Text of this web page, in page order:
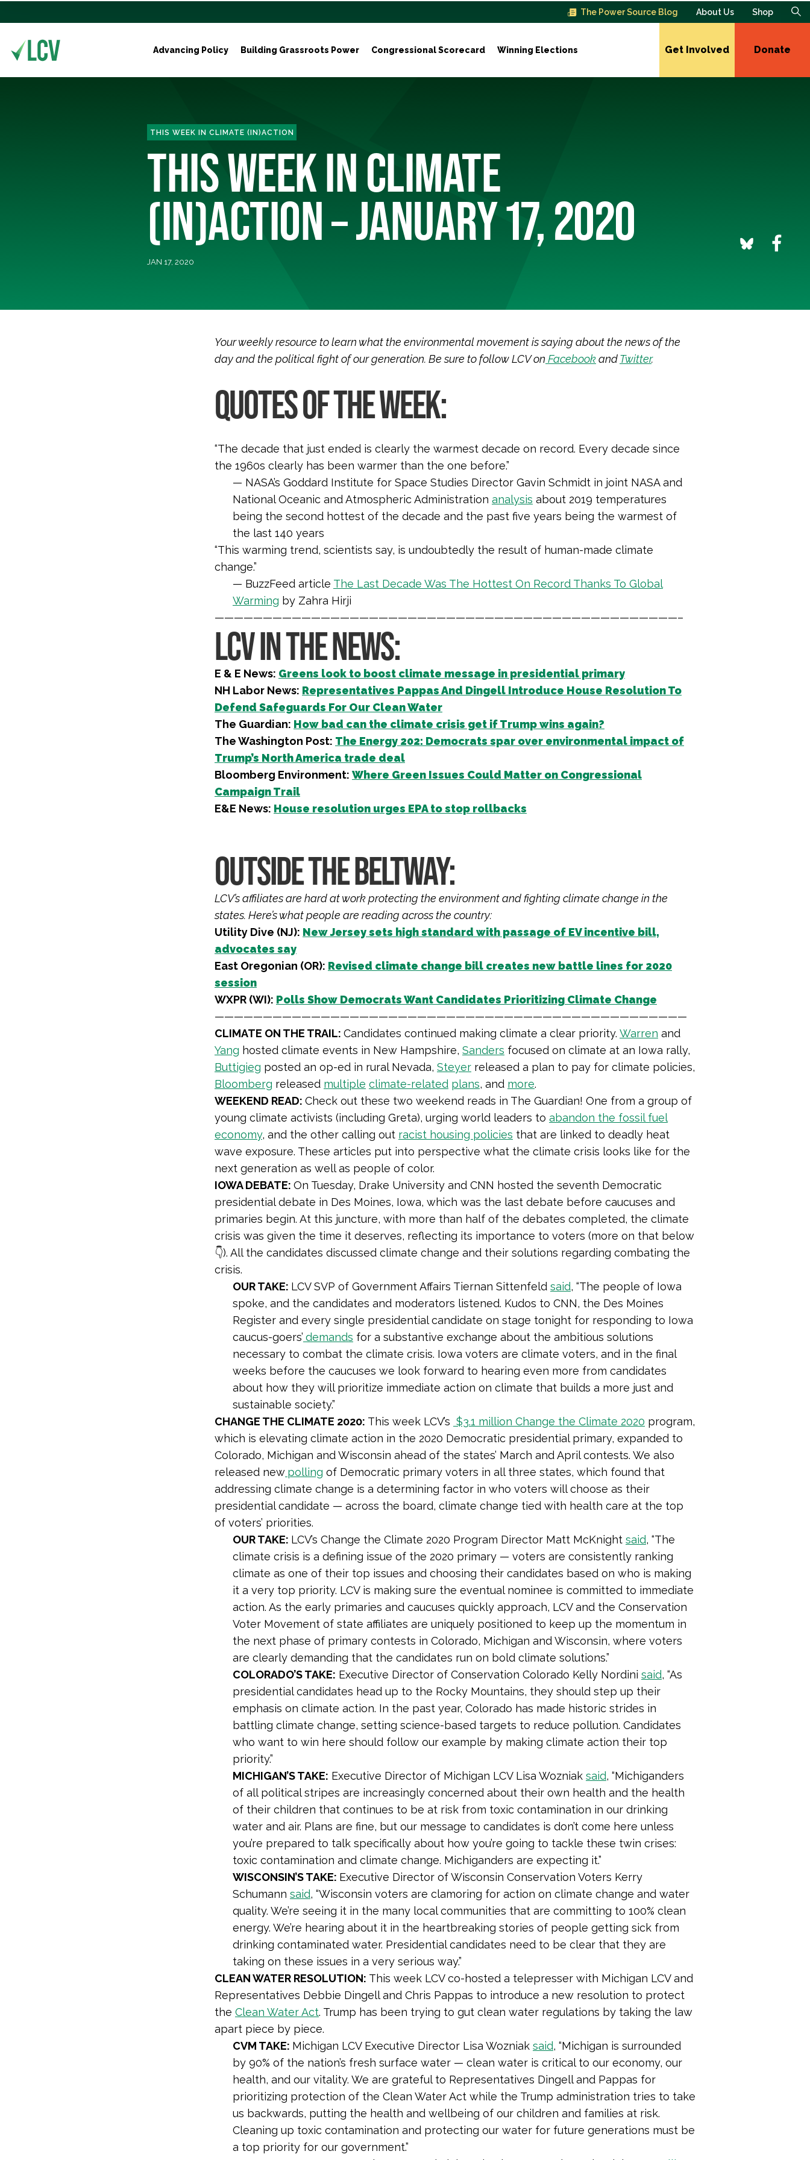
The Power Source Blog About Us Shop
Advancing Policy Building Grassroots Power Congressional Scorecard Winning Elections Get Involved Donate
THIS WEEK IN CLIMATE (IN)ACTION
THIS WEEK IN CLIMATE
(IN)ACTION – JANUARY 17, 2020
JAN 17, 2020
Your weekly resource to learn what the environmental movement is saying about the news of the
day and the political fight of our generation. Be sure to follow LCV on FacebookandTwitter.
QUOTES OF THE WEEK:
“The decade that just ended is clearly the warmest decade on record. Every decade since
the 1960s clearly has been warmer than the one before.”
— NASA’s Goddard Institute for Space Studies Director Gavin Schmidt in joint NASA and
National Oceanic and Atmospheric Administration analysis about 2019 temperatures
being the second hottest of the decade and the past five years being the warmest of
the last 140 years
“This warming trend, scientists say, is undoubtedly the result of human-made climate
change.”
— BuzzFeed article The Last Decade Was The Hottest On Record Thanks To Global
Warming by Zahra Hirji
————————————————————————————————————————————————–
LCV IN THE NEWS:
E & E News: Greens look to boost climate message in presidential primary
NH Labor News: Representatives Pappas And Dingell Introduce House Resolution To
Defend Safeguards For Our Clean Water
The Guardian: How bad can the climate crisis get if Trump wins again?
The Washington Post: The Energy 202: Democrats spar over environmental impact of
Trump’s North America trade deal
Bloomberg Environment: Where Green Issues Could Matter on Congressional
Campaign Trail
E&E News: House resolution urges EPA to stop rollbacks
OUTSIDE THE BELTWAY:
LCV’s affiliates are hard at work protecting the environment and fighting climate change in the
states. Here’s what people are reading across the country:
Utility Dive (NJ): New Jersey sets high standard with passage of EV incentive bill,
advocates say
East Oregonian (OR): Revised climate change bill creates new battle lines for 2020
session
WXPR (WI): Polls Show Democrats Want Candidates Prioritizing Climate Change
—————————————————————————————————————————————————
CLIMATE ON THE TRAIL: Candidates continued making climate a clear priority. Warren and
Yang hosted climate events in New Hampshire, Sanders focused on climate at an Iowa rally,
Buttigieg posted an op-ed in rural Nevada, Steyer released a plan to pay for climate policies,
Bloomberg released multiple climate-related plans, and more.
WEEKEND READ: Check out these two weekend reads in The Guardian! One from a group of
young climate activists (including Greta), urging world leaders to abandon the fossil fuel
economy, and the other calling out racist housing policies that are linked to deadly heat
wave exposure. These articles put into perspective what the climate crisis looks like for the
next generation as well as people of color.
IOWA DEBATE: On Tuesday, Drake University and CNN hosted the seventh Democratic
presidential debate in Des Moines, Iowa, which was the last debate before caucuses and
primaries begin. At this juncture, with more than half of the debates completed, the climate
crisis was given the time it deserves, reflecting its importance to voters (more on that below
👇). All the candidates discussed climate change and their solutions regarding combating the
crisis.
OUR TAKE: LCV SVP of Government Affairs Tiernan Sittenfeld said, “The people of Iowa
spoke, and the candidates and moderators listened. Kudos to CNN, the Des Moines
Register and every single presidential candidate on stage tonight for responding to Iowa
caucus-goers’ demands for a substantive exchange about the ambitious solutions
necessary to combat the climate crisis. Iowa voters are climate voters, and in the final
weeks before the caucuses we look forward to hearing even more from candidates
about how they will prioritize immediate action on climate that builds a more just and
sustainable society.”
CHANGE THE CLIMATE 2020: This week LCV’s $3.1 million Change the Climate 2020 program,
which is elevating climate action in the 2020 Democratic presidential primary, expanded to
Colorado, Michigan and Wisconsin ahead of the states’ March and April contests. We also
released new polling of Democratic primary voters in all three states, which found that
addressing climate change is a determining factor in who voters will choose as their
presidential candidate — across the board, climate change tied with health care at the top
of voters’ priorities.
OUR TAKE: LCV’s Change the Climate 2020 Program Director Matt McKnight said, “The
climate crisis is a defining issue of the 2020 primary — voters are consistently ranking
climate as one of their top issues and choosing their candidates based on who is making
it a very top priority. LCV is making sure the eventual nominee is committed to immediate
action. As the early primaries and caucuses quickly approach, LCV and the Conservation
Voter Movement of state affiliates are uniquely positioned to keep up the momentum in
the next phase of primary contests in Colorado, Michigan and Wisconsin, where voters
are clearly demanding that the candidates run on bold climate solutions.”
COLORADO’S TAKE: Executive Director of Conservation Colorado Kelly Nordini said, “As
presidential candidates head up to the Rocky Mountains, they should step up their
emphasis on climate action. In the past year, Colorado has made historic strides in
battling climate change, setting science-based targets to reduce pollution. Candidates
who want to win here should follow our example by making climate action their top
priority.”
MICHIGAN’S TAKE: Executive Director of Michigan LCV Lisa Wozniak said, “Michiganders
of all political stripes are increasingly concerned about their own health and the health
of their children that continues to be at risk from toxic contamination in our drinking
water and air. Plans are fine, but our message to candidates is don’t come here unless
you’re prepared to talk specifically about how you’re going to tackle these twin crises:
toxic contamination and climate change. Michiganders are expecting it.”
WISCONSIN’S TAKE: Executive Director of Wisconsin Conservation Voters Kerry
Schumann said, “Wisconsin voters are clamoring for action on climate change and water
quality. We’re seeing it in the many local communities that are committing to 100% clean
energy. We’re hearing about it in the heartbreaking stories of people getting sick from
drinking contaminated water. Presidential candidates need to be clear that they are
taking on these issues in a very serious way.”
CLEAN WATER RESOLUTION: This week LCV co-hosted a telepresser with Michigan LCV and
Representatives Debbie Dingell and Chris Pappas to introduce a new resolution to protect
the Clean Water Act. Trump has been trying to gut clean water regulations by taking the law
apart piece by piece.
CVM TAKE: Michigan LCV Executive Director Lisa Wozniak said, “Michigan is surrounded
by 90% of the nation’s fresh surface water — clean water is critical to our economy, our
health, and our vitality. We are grateful to Representatives Dingell and Pappas for
prioritizing protection of the Clean Water Act while the Trump administration tries to take
us backwards, putting the health and wellbeing of our children and families at risk.
Cleaning up toxic contamination and protecting our water for future generations must be
a top priority for our government.”